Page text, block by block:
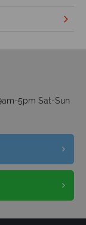
5pm Sat-Sun